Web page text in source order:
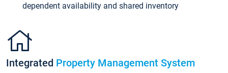
dependent availability and shared inventory
Integrated Property Management System